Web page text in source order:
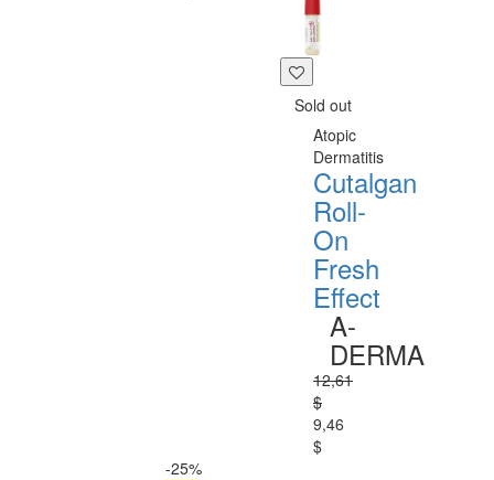
Sold out
Atopic
Dermatitis
Cutalgan
Roll-
On
Fresh
Effect
A-
DERMA
12,61
$
9,46
$
-25%